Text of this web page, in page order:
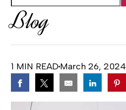
Blog
1 MIN READ March 26, 2024